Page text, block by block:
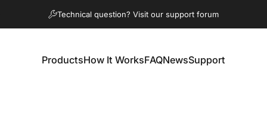
Technical question? Visit our support forum
ProductsHow It WorksFAQNewsSupport